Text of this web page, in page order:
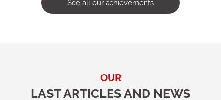
See all our achievements
OUR
LAST ARTICLES AND NEWS